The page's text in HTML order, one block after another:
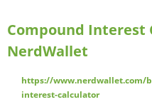
Compound Interest
NerdWallet
https://www.nerdwallet.com/
interest-calculator